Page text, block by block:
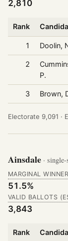
2,810
Rank
1 Doolin,
2
P.
3 Brown,
Electorate 9,091 ·
Ainsdale · single-
MARGINAL WINNER
51.5%
VALID BALLOTS
3,843
Rank